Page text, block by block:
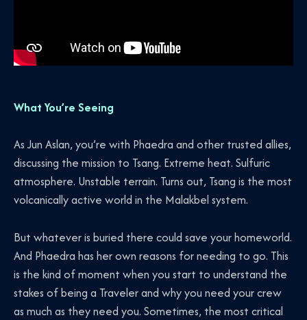
What You’re Seeing
As Jun Aslan, you’re with Phaedra and other trusted allies,
discussing the mission to Tsang. Extreme heat. Sulfuric
atmosphere. Unstable terrain. Turns out, Tsang is the most
volcanically active world in the Malakbel system.
But whatever is buried there could save your homeworld.
And Phaedra has her own reasons for needing to go. This
is the kind of moment when you start to understand the
stakes of being a Traveler and why you need your crew
as much as they need you. Sometimes, the most critical